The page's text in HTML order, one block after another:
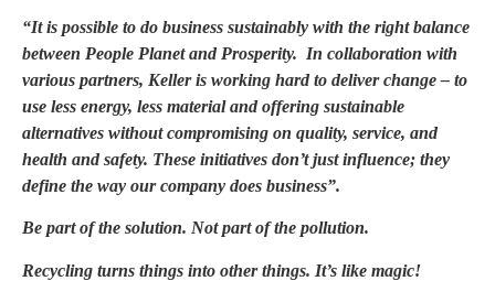
“It is possible to do business sustainably with the right balance
between People Planet and Prosperity. In collaboration with
various partners, Keller is working hard to deliver change – to
use less energy, less material and offering sustainable
alternatives without compromising on quality, service, and
health and safety. These initiatives don’t just influence; they
define the way our company does business”.
Be part of the solution. Not part of the pollution.
Recycling turns things into other things. It’s like magic!